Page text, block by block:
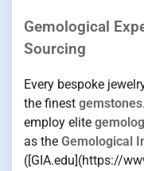
Gemological
Sourcing
Every bespoke
the finest gemstones
employ elite
as the Gemological
([GIA.edu](https://